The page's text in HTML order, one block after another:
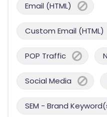
Email (HTML)
Custom Email (HTML)
POP Traffic
Social Media
SEM - Brand